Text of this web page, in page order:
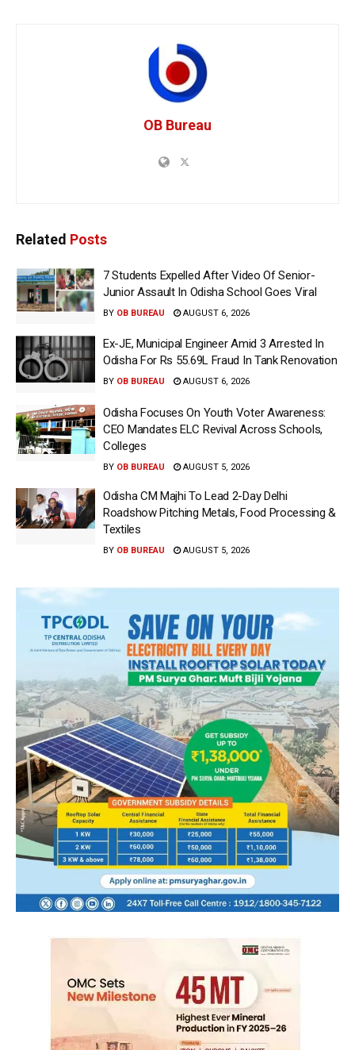
OB Bureau
Related Posts
7 Students Expelled After Video Of Senior-
Junior Assault In Odisha School Goes Viral
BY OB BUREAU AUGUST 6, 2026
Ex-JE, Municipal Engineer Amid 3 Arrested In
Odisha For Rs 55.69L Fraud In Tank Renovation
BY OB BUREAU AUGUST 6, 2026
Odisha Focuses On Youth Voter Awareness:
CEO Mandates ELC Revival Across Schools,
Colleges
BY OB BUREAU AUGUST 5, 2026
Odisha CM Majhi To Lead 2-Day Delhi
Roadshow Pitching Metals, Food Processing &
Textiles
BY OB BUREAU AUGUST 5, 2026